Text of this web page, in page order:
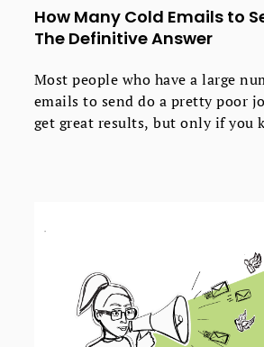
How Many Cold Emails to
The Definitive Answer
Most people who have a large
emails to send do a pretty poor
get great results, but only if you